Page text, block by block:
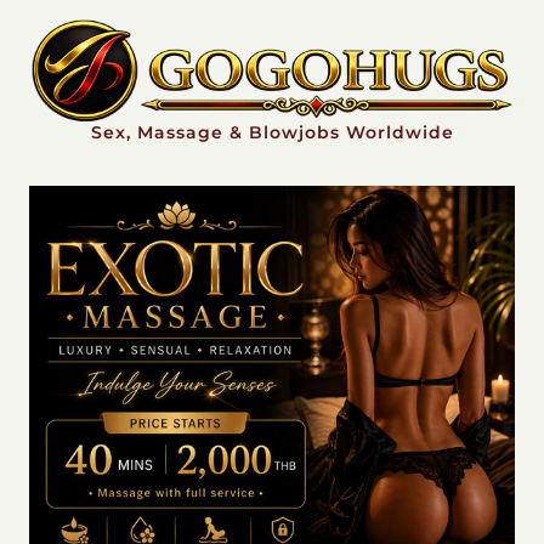
Sex, Massage & Blowjobs Worldwide